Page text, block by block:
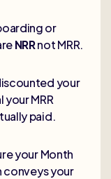
or
NRRnot MRR.
your
MRR
paid.
your Month
conveys your